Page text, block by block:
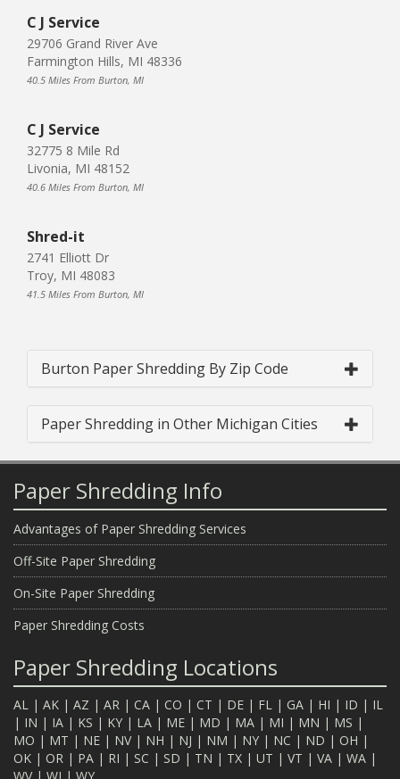
C J Service
29706 Grand River Ave
Farmington Hills, MI 48336
40.5 Miles From Burton, MI
C J Service
32775 8 Mile Rd
Livonia, MI 48152
40.6 Miles From Burton, MI
Shred-it
2741 Elliott Dr
Troy, MI 48083
41.5 Miles From Burton, MI
Burton Paper Shredding By Zip Code
Paper Shredding in Other Michigan Cities
Paper Shredding Info
Advantages of Paper Shredding Services
Off-Site Paper Shredding
On-Site Paper Shredding
Paper Shredding Costs
Paper Shredding Locations
AL | AK | AZ | AR | CA | CO | CT | DE | FL | GA | HI | ID | IL
| IN | IA | KS | KY | LA | ME | MD | MA | MI | MN | MS |
MO | MT | NE | NV| NH | NJ | NM | NY | NC | ND | OH |
OK | OR | PA | RI | SC | SD | TN | TX | UT | VT | VA | WA |